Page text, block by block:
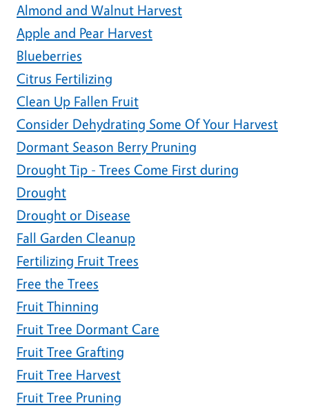
Almond and Walnut Harvest
Apple and Pear Harvest
Blueberries
Citrus Fertilizing
Clean Up Fallen Fruit
Consider Dehydrating Some Of Your Harvest
Dormant Season Berry Pruning
Drought Tip - Trees Come First during
Drought
Drought or Disease
Fall Garden Cleanup
Fertilizing Fruit Trees
Free the Trees
Fruit Thinning
Fruit Tree Dormant Care
Fruit Tree Grafting
Fruit Tree Harvest
Fruit Tree Pruning